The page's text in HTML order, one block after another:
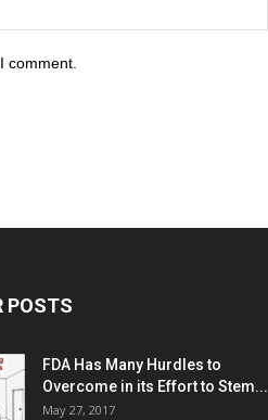
comment.
POSTS
FDA Has Many Hurdles to
Overcome in its Effort to Stem...
May 27, 2017